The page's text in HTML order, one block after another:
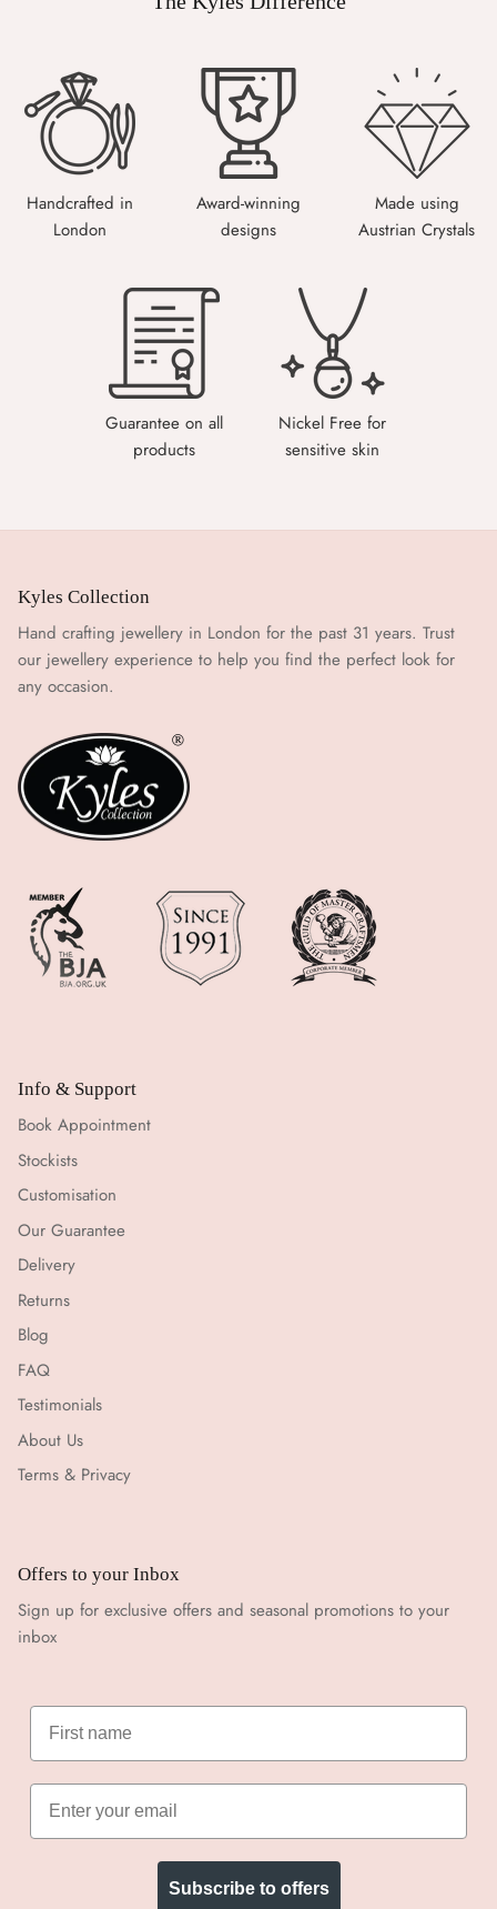
Handcrafted in
London
Award-winning
designs
Made using
Austrian Crystals
Guarantee on all
products
Nickel Free for
sensitive skin
Kyles Collection
Hand crafting jewellery in London for the past 31 years. Trust
our jewellery experience to help you find the perfect look for
any occasion.
Info & Support
Book Appointment
Stockists
Customisation
Our Guarantee
Delivery
Returns
Blog
FAQ
Testimonials
About Us
Terms & Privacy
Offers to your Inbox
Sign up for exclusive offers and seasonal promotions to your
inbox
Subscribe to offers